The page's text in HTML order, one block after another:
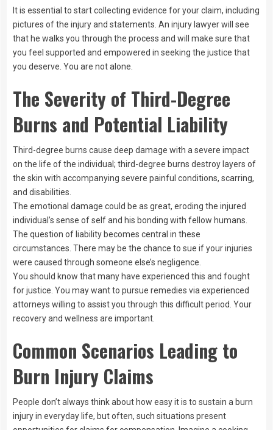
It is essential to start collecting evidence for your claim, including
pictures of the injury and statements. An injury lawyer will see
that he walks you through the process and will make sure that
you feel supported and empowered in seeking the justice that
you deserve. You are not alone.
The Severity of Third-Degree
Burns and Potential Liability
Third-degree burns cause deep damage with a severe impact
on the life of the individual; third-degree burns destroy layers of
the skin with accompanying severe painful conditions, scarring,
and disabilities.
The emotional damage could be as great, eroding the injured
individual’s sense of self and his bonding with fellow humans.
The question of liability becomes central in these
circumstances. There may be the chance to sue if your injuries
were caused through someone else’s negligence.
You should know that many have experienced this and fought
for justice. You may want to pursue remedies via experienced
attorneys willing to assist you through this difficult period. Your
recovery and wellness are important.
Common Scenarios Leading to
Burn Injury Claims
People don’t always think about how easy it is to sustain a burn
injury in everyday life, but often, such situations present